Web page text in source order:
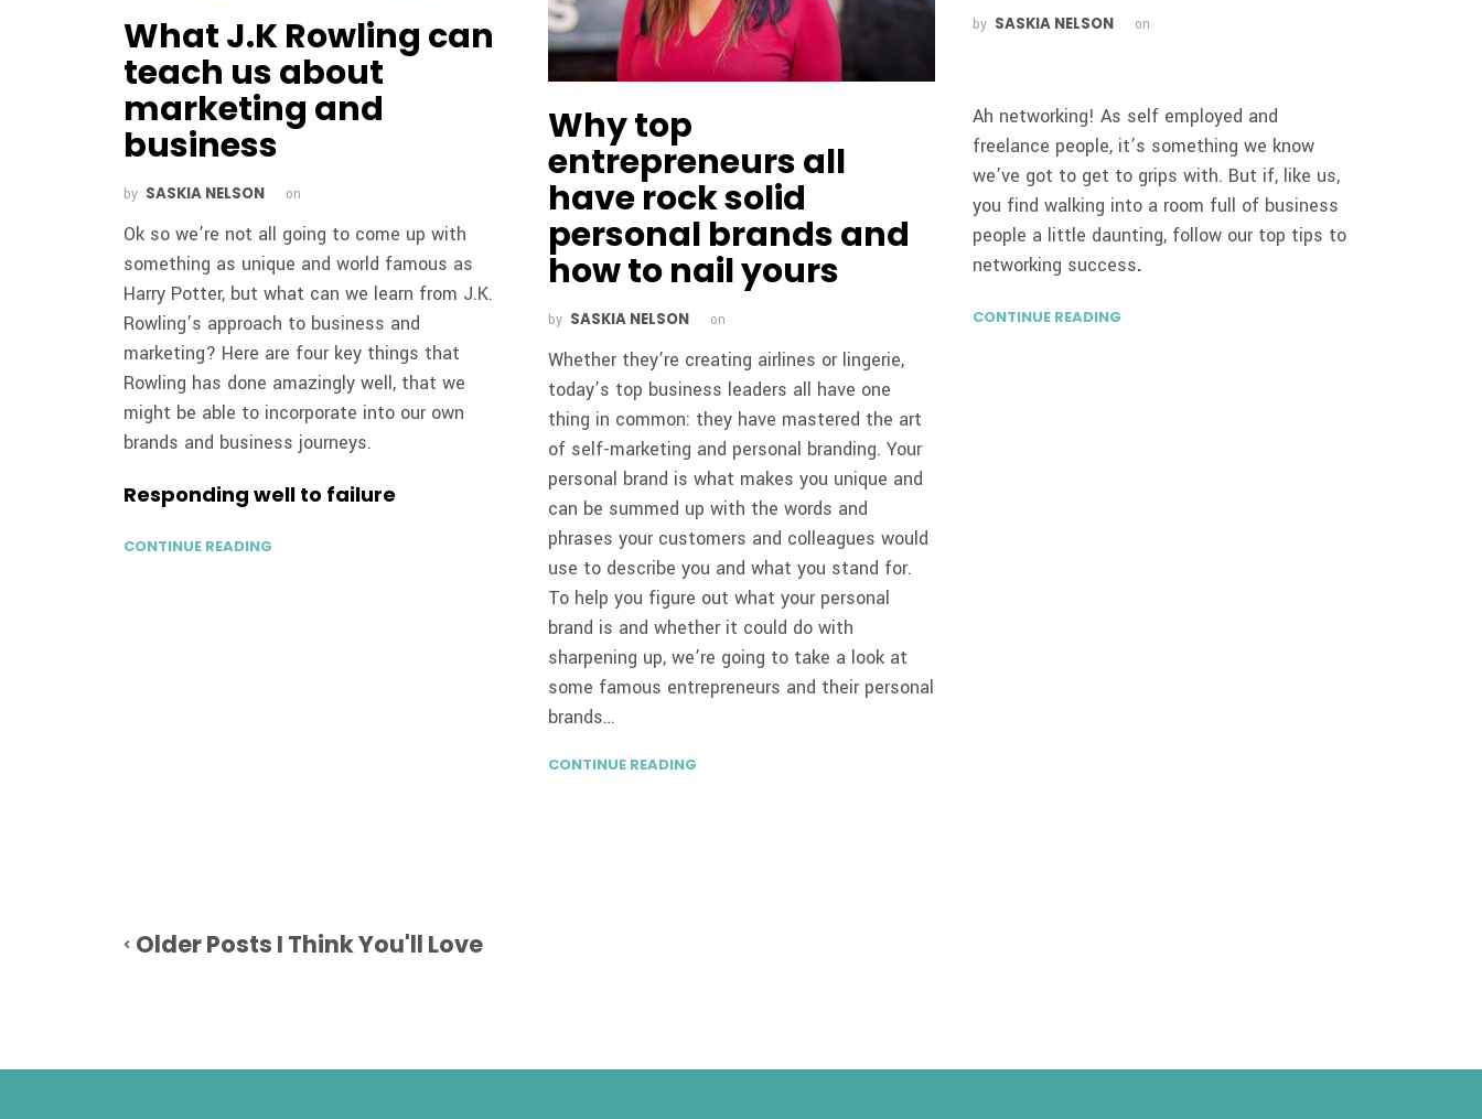
by SASKIA NELSON on
Ah networking! As self employed and
freelance people, it’s something we know
we’ve got to get to grips with. But if, like us,
you find walking into a room full of business
people a little daunting, follow our top tips to
networking success.
CONTINUE READING
What J.K Rowling can
teach us about
marketing and
business
by SASKIA NELSON on
Ok so we’re not all going to come up with
something as unique and world famous as
Harry Potter, but what can we learn from J.K.
Rowling’s approach to business and
marketing? Here are four key things that
Rowling has done amazingly well, that we
might be able to incorporate into our own
brands and business journeys.
Responding well to failure
CONTINUE READING
Why top
entrepreneurs all
have rock solid
personal brands and
how to nail yours
by SASKIA NELSON on
Whether they’re creating airlines or lingerie,
today’s top business leaders all have one
thing in common: they have mastered the art
of self-marketing and personal branding. Your
personal brand is what makes you unique and
can be summed up with the words and
phrases your customers and colleagues would
use to describe you and what you stand for.
To help you figure out what your personal
brand is and whether it could do with
sharpening up, we’re going to take a look at
some famous entrepreneurs and their personal
brands…
CONTINUE READING
Older Posts I Think You'll Love